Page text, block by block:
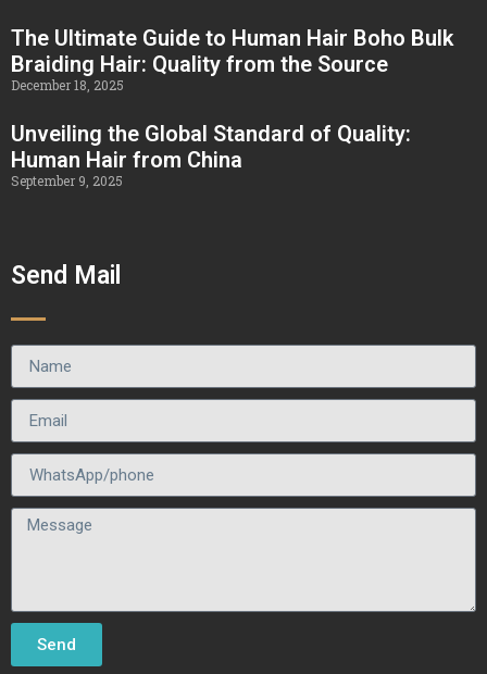
The Ultimate Guide to Human Hair Boho Bulk
Braiding Hair: Quality from the Source
December 18, 2025
Unveiling the Global Standard of Quality:
Human Hair from China
September 9, 2025
Send Mail
Send